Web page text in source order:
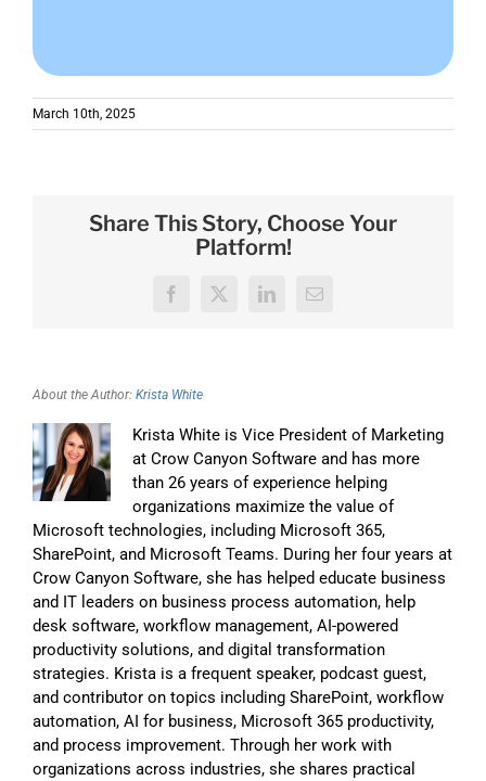
March 10th, 2025
Share This Story, Choose Your
Platform!
Facebook
X LinkedInEmail
About the Author: Krista White
Krista White is Vice President of Marketing
at Crow Canyon Software and has more
than 26 years of experience helping
organizations maximize the value of
Microsoft technologies, including Microsoft 365,
SharePoint, and Microsoft Teams. During her four years at
Crow Canyon Software, she has helped educate business
and IT leaders on business process automation, help
desk software, workflow management, AI-powered
productivity solutions, and digital transformation
strategies. Krista is a frequent speaker, podcast guest,
and contributor on topics including SharePoint, workflow
automation, AI for business, Microsoft 365 productivity,
and process improvement. Through her work with
organizations across industries, she shares practical